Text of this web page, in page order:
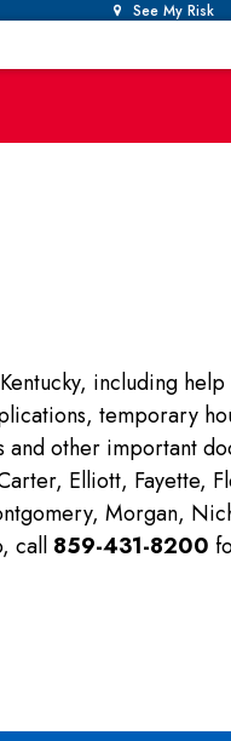
See My Risk
including help
temporary
other important
Elliott, Fayette,
Morgan,
call 859-431-8200